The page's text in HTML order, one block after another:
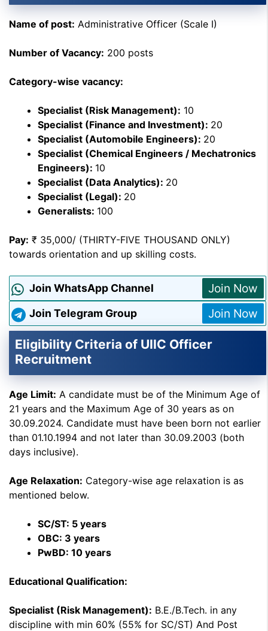
Name of post: Administrative Officer (Scale I)
Number of Vacancy: 200 posts
Category-wise vacancy:
Specialist (Risk Management): 10
Specialist (Finance and Investment): 20
Specialist (Automobile Engineers): 20
Specialist (Chemical Engineers / Mechatronics
Engineers): 10
Specialist (Data Analytics): 20
Specialist (Legal): 20
Generalists: 100
Pay: ₹ 35,000/ (THIRTY-FIVE THOUSAND ONLY)
towards orientation and up skilling costs.
Join WhatsApp Channel Join Now
Join Telegram Group Join Now
Eligibility Criteria of UIIC Officer
Recruitment
Age Limit: A candidate must be of the Minimum Age of
21 years and the Maximum Age of 30 years as on
30.09.2024. Candidate must have been born not earlier
than 01.10.1994 and not later than 30.09.2003 (both
days inclusive).
Age Relaxation: Category-wise age relaxation is as
mentioned below.
SC/ST: 5 years
OBC: 3 years
PwBD: 10 years
Educational Qualification:
Specialist (Risk Management): B.E./B.Tech. in any
discipline with min 60% (55% for SC/ST) And Post